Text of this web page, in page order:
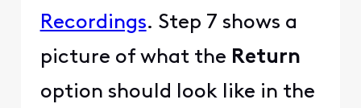
Recordings. Step 7 shows a
picture of what the Return
option should look like in the